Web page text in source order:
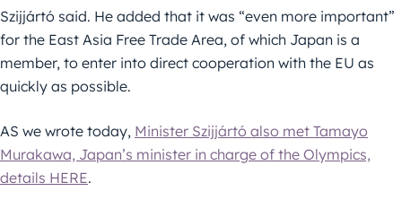
Szijjártó said. He added that it was “even more important”
for the East Asia Free Trade Area, of which Japan is a
member, to enter into direct cooperation with the EU as
quickly as possible.
AS we wrote today, Minister Szijjártó also met Tamayo
Murakawa, Japan’s minister in charge of the Olympics,
details HERE.